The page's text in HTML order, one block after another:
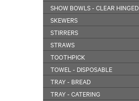
SHOW BOWLS - CLEAR HINGED
SKEWERS
STIRRERS
STRAWS
TOOTHPICK
TOWEL - DISPOSABLE
TRAY - BREAD
TRAY - CATERING